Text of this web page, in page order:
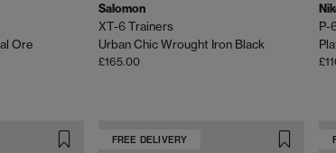
Ore
Salomon
XT-6 Trainers
Urban Chic Wrought Iron Black
£165.00
P-
FREE DELIVERY